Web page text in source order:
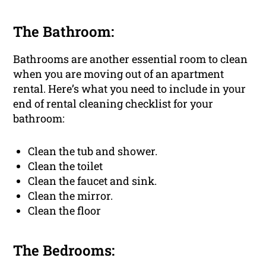
The Bathroom:
Bathrooms are another essential room to clean
when you are moving out of an apartment
rental. Here’s what you need to include in your
end of rental cleaning checklist for your
bathroom:
Clean the tub and shower.
Clean the toilet
Clean the faucet and sink.
Clean the mirror.
Clean the floor
The Bedrooms: